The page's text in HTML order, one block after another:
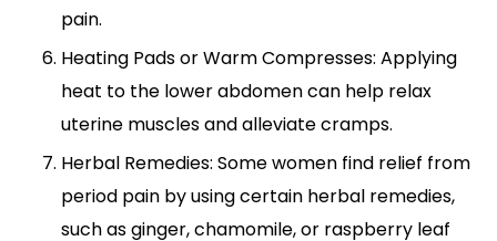
pain.
Heating Pads or Warm Compresses: Applying
heat to the lower abdomen can help relax
uterine muscles and alleviate cramps.
Herbal Remedies: Some women find relief from
period pain by using certain herbal remedies,
such as ginger, chamomile, or raspberry leaf